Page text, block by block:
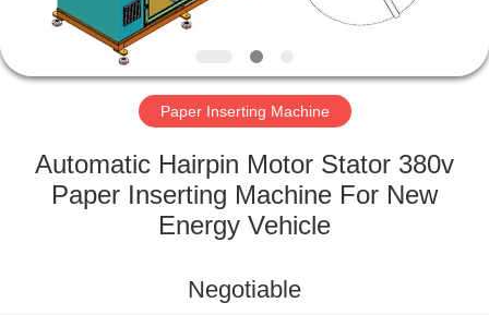
QUALITY
CONTROL
CONTACT
Paper Inserting Machine
Automatic Hairpin Motor Stator 380v
Paper Inserting Machine For New
Energy Vehicle
Negotiable